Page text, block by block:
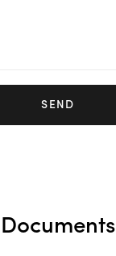
SEND
Documents